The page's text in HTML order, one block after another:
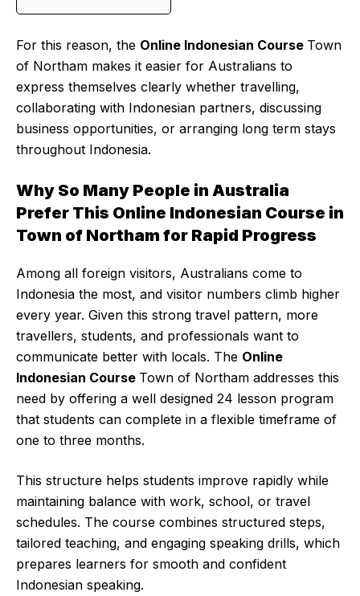
For this reason, the Online Indonesian Course Town
of Northam makes it easier for Australians to
express themselves clearly whether travelling,
collaborating with Indonesian partners, discussing
business opportunities, or arranging long term stays
throughout Indonesia.
Why So Many People in Australia
Prefer This Online Indonesian Course in
Town of Northam for Rapid Progress
Among all foreign visitors, Australians come to
Indonesia the most, and visitor numbers climb higher
every year. Given this strong travel pattern, more
travellers, students, and professionals want to
communicate better with locals. The Online
Indonesian Course Town of Northam addresses this
need by offering a well designed 24 lesson program
that students can complete in a flexible timeframe of
one to three months.
This structure helps students improve rapidly while
maintaining balance with work, school, or travel
schedules. The course combines structured steps,
tailored teaching, and engaging speaking drills, which
prepares learners for smooth and confident
Indonesian speaking.